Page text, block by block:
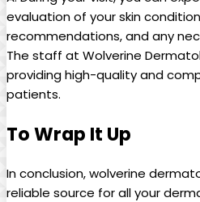
evaluation of your skin
recommendations, and any
The staff at Wolverine
providing high-quality and
patients.
To Wrap It Up
In conclusion, wolverine
reliable source for all your